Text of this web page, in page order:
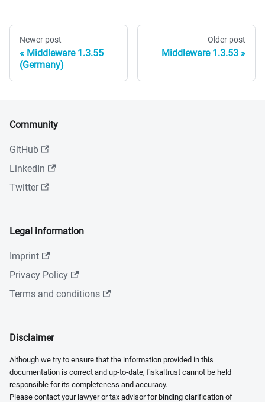
Newer post
Middleware 1.3.55
(Germany)
Older post
Middleware 1.3.53
Community
GitHub
LinkedIn
Twitter
Legal information
Imprint
Privacy Policy
Terms and conditions
Disclaimer
Although we try to ensure that the information provided in this
documentation is correct and up-to-date, fiskaltrust cannot be held
responsible for its completeness and accuracy.
Please contact your lawyer or tax advisor for binding clarification of